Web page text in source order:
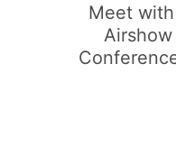
Meet